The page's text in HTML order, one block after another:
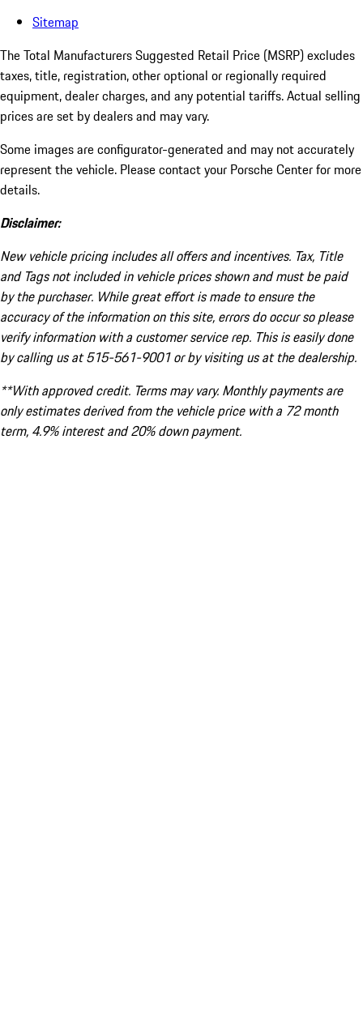
Sitemap
The Total Manufacturers Suggested Retail Price (MSRP) excludes
taxes, title, registration, other optional or regionally required
equipment, dealer charges, and any potential tariffs. Actual selling
prices are set by dealers and may vary.
Some images are configurator-generated and may not accurately
represent the vehicle. Please contact your Porsche Center for more
details.
Disclaimer:
New vehicle pricing includes all offers and incentives. Tax, Title
and Tags not included in vehicle prices shown and must be paid
by the purchaser. While great effort is made to ensure the
accuracy of the information on this site, errors do occur so please
verify information with a customer service rep. This is easily done
by calling us at 515-561-9001 or by visiting us at the dealership.
**With approved credit. Terms may vary. Monthly payments are
only estimates derived from the vehicle price with a 72 month
term, 4.9% interest and 20% down payment.